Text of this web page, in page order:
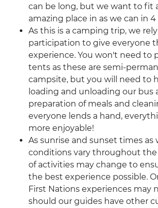
can be long, but we want to fit
amazing place in as we can in
As this is a camping trip, we
participation to give everyone
experience. You won't need to
tents as these are semi-
campsite, but you will need to
loading and unloading our bus
preparation of meals and
everyone lends a hand,
more enjoyable!
As sunrise and sunset times as
conditions vary throughout the
of activities may change to
the best experience possible.
First Nations experiences may
should our guides have other